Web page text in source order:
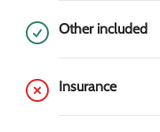
Other included
Insurance